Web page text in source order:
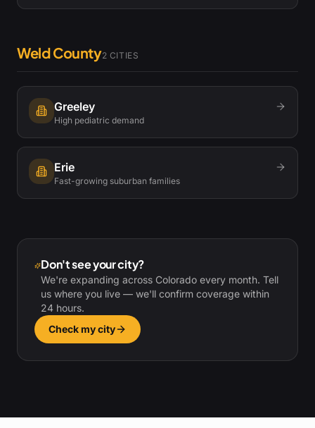
Weld County2 CITIES
Greeley
High pediatric demand
Erie
Fast-growing suburban families
Don't see your city?
We're expanding across Colorado every month. Tell
us where you live — we'll confirm coverage within
24 hours.
Check my city